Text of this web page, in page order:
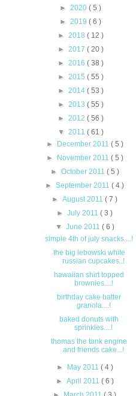
► 2020 ( 5 )
► 2019 ( 6 )
► 2018 ( 12 )
► 2017 ( 20 )
► 2016 ( 38 )
► 2015 ( 55 )
► 2014 ( 53 )
► 2013 ( 55 )
► 2012 ( 56 )
▼ 2011 ( 61 )
►
December 2011 ( 5 )
►
November 2011 ( 5 )
► October 2011 ( 5 )
►September 2011( 4 )
►August 2011( 7 )
►July 2011( 3 )
▼ June 2011 ( 6 )
simple 4th of july snacks....!
the big lebowski white
russian cupcakes..!
hawaiian shirt topped
brownies....!
birthday cake batter
granola....!
baked donuts with
sprinkles....!
thomas the tank engine
and friends cake...!
► May 2011 ( 4 )
► April 2011 ( 6 )